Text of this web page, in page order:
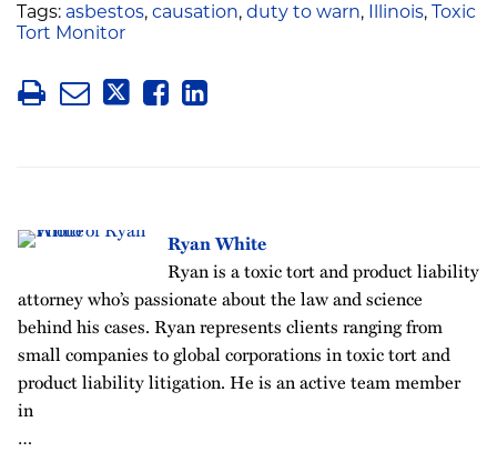
Tags: asbestos, causation, duty to warn, Illinois, Toxic
Tort Monitor
Ryan White
Ryan is a toxic tort and product liability
attorney who’s passionate about the law and science
behind his cases. Ryan represents clients ranging from
small companies to global corporations in toxic tort and
product liability litigation. He is an active team member
in
…